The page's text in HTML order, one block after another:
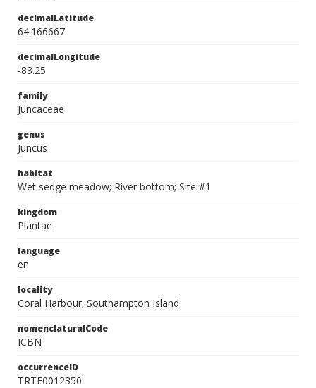
decimalLatitude
64.166667
decimalLongitude
-83.25
family
Juncaceae
genus
Juncus
habitat
Wet sedge meadow; River bottom; Site #1
kingdom
Plantae
language
en
locality
Coral Harbour; Southampton Island
nomenclaturalCode
ICBN
occurrenceID
TRTE0012350